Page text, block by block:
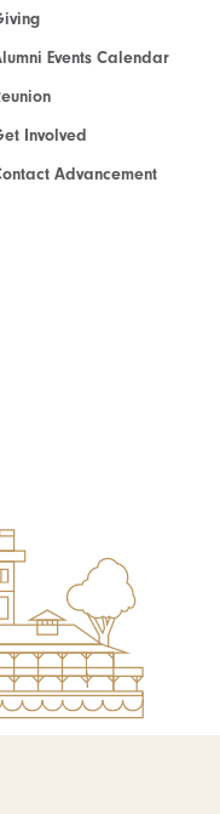
Events Calendar
Involved
Advancement